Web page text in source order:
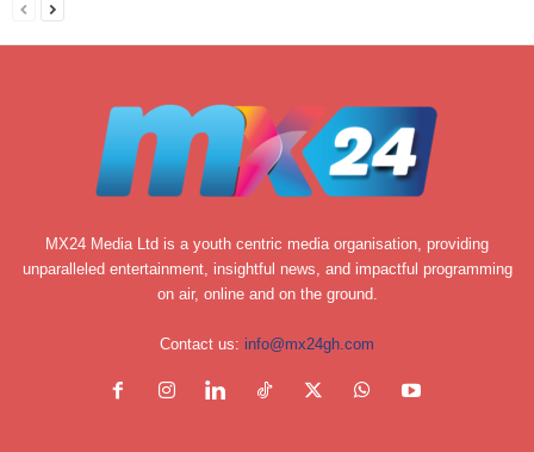
MX24 Media Ltd is a youth centric media organisation, providing
unparalleled entertainment, insightful news, and impactful programming
on air, online and on the ground.
Contact us: info@mx24gh.com